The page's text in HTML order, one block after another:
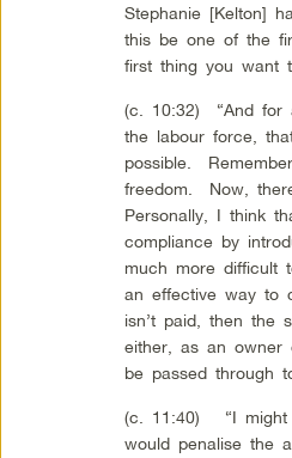
Stephanie [Kelton]
this be one of the
first thing you want
(c. 10:32) “And for
the labour force,
possible.
freedom. Now,
Personally, I think
compliance by
much more difficult
an effective way to
isn’t paid, then the
either, as an owner
be passed through
(c. 11:40) “I might
would penalise the